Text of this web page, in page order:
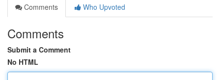
Comments
Who Upvoted
Comments
Submit a Comment
No HTML